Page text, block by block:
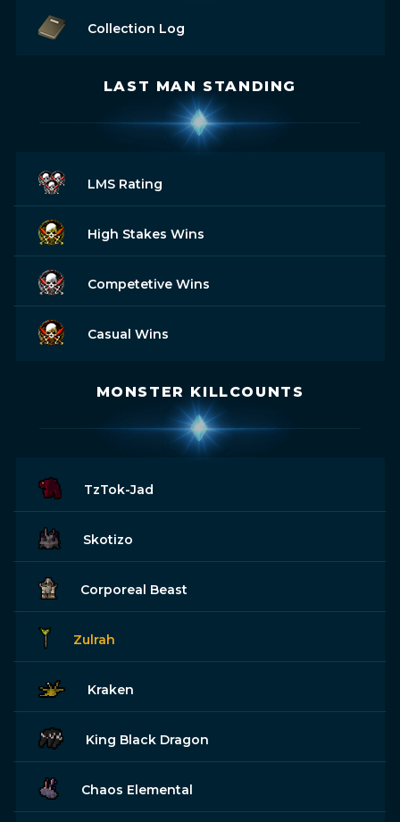
Collection Log
LAST MAN STANDING
LMS Rating
High Stakes Wins
Competetive Wins
Casual Wins
MONSTER KILLCOUNTS
TzTok-Jad
Skotizo
Corporeal Beast
Zulrah
Kraken
King Black Dragon
Chaos Elemental